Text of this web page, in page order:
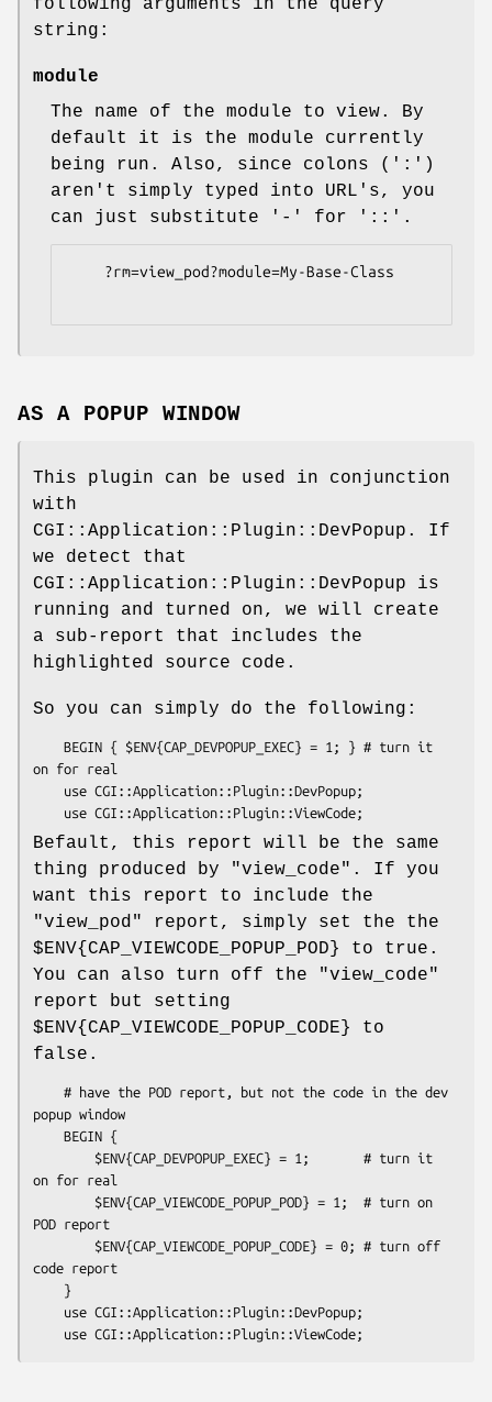
following arguments in the query
string:
module
The name of the module to view. By
default it is the module currently
being run. Also, since colons (':')
aren't simply typed into URL's, you
can just substitute '-' for '::'.
AS A POPUP WINDOW
This plugin can be used in conjunction
with
CGI::Application::Plugin::DevPopup. If
we detect that
CGI::Application::Plugin::DevPopup is
running and turned on, we will create
a sub-report that includes the
highlighted source code.
So you can simply do the following:
on for real
Befault, this report will be the same
thing produced by
"view_code" . If you
want this report to include the
"view_pod"
report, simply set the the
$ENV{CAP_VIEWCODE_POPUP_POD}
to true.
You can also turn off the
"view_code"
report but setting
$ENV{CAP_VIEWCODE_POPUP_CODE}
to
false.
popup window
on for real
POD report
code report